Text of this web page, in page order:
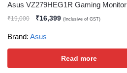
Asus VZ279HEG1R Gaming Monitor
₹19,000 ₹16,399 (Inclusive of GST)
Brand: Asus
Read more